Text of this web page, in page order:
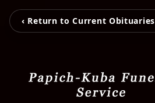
‹ Return to Current Obituaries